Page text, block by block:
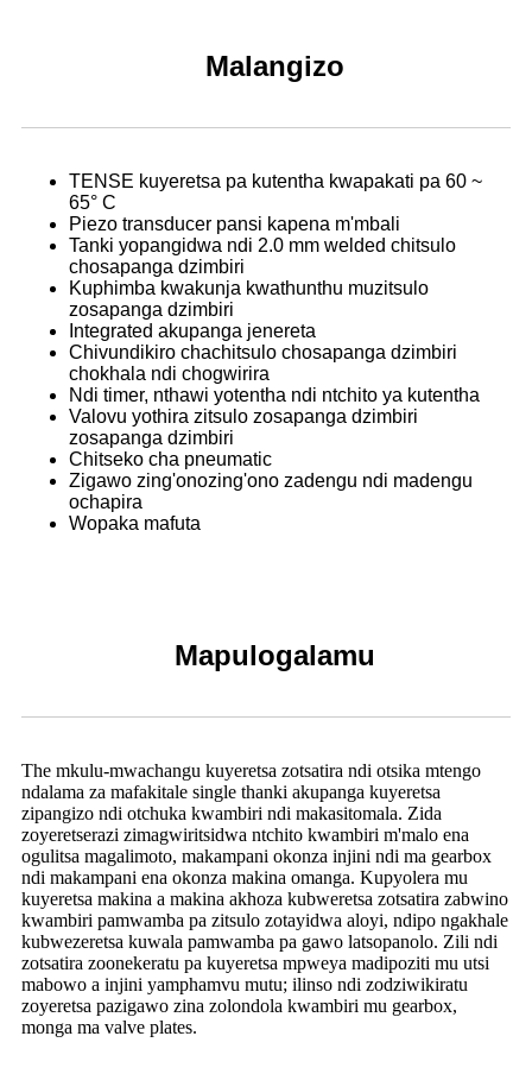
Malangizo
TENSE kuyeretsa pa kutentha kwapakati pa 60 ~
65° C
Piezo transducer pansi kapena m'mbali
Tanki yopangidwa ndi 2.0 mm welded chitsulo
chosapanga dzimbiri
Kuphimba kwakunja kwathunthu muzitsulo
zosapanga dzimbiri
Integrated akupanga jenereta
Chivundikiro chachitsulo chosapanga dzimbiri
chokhala ndi chogwirira
Ndi timer, nthawi yotentha ndi ntchito ya kutentha
Valovu yothira zitsulo zosapanga dzimbiri
zosapanga dzimbiri
Chitseko cha pneumatic
Zigawo zing'onozing'ono zadengu ndi madengu
ochapira
Wopaka mafuta
Mapulogalamu
The mkulu-mwachangu kuyeretsa zotsatira ndi otsika mtengo
ndalama za mafakitale single thanki akupanga kuyeretsa
zipangizo ndi otchuka kwambiri ndi makasitomala. Zida
zoyeretserazi zimagwiritsidwa ntchito kwambiri m'malo ena
ogulitsa magalimoto, makampani okonza injini ndi ma gearbox
ndi makampani ena okonza makina omanga. Kupyolera mu
kuyeretsa makina a makina akhoza kubweretsa zotsatira zabwino
kwambiri pamwamba pa zitsulo zotayidwa aloyi, ndipo ngakhale
kubwezeretsa kuwala pamwamba pa gawo latsopanolo. Zili ndi
zotsatira zoonekeratu pa kuyeretsa mpweya madipoziti mu utsi
mabowo a injini yamphamvu mutu; ilinso ndi zodziwikiratu
zoyeretsa pazigawo zina zolondola kwambiri mu gearbox,
monga ma valve plates.